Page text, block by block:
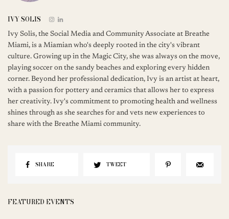
IVY SOLIS
Ivy Solis, the Social Media and Community Associate at Breathe
Miami, is a Miamian who's deeply rooted in the city's vibrant
culture. Growing up in the Magic City, she was always on the move,
playing soccer on the sandy beaches and exploring every hidden
corner. Beyond her professional dedication, Ivy is an artist at heart,
with a passion for pottery and ceramics that allows her to express
her creativity. Ivy's commitment to promoting health and wellness
shines through as she searches for and vets new experiences to
share with the Breathe Miami community.
SHARE TWEET
FEATURED EVENTS